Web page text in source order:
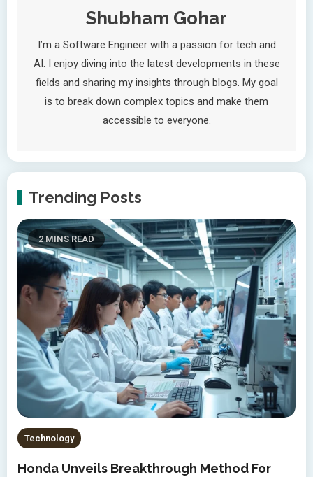
Shubham Gohar
I’m a Software Engineer with a passion for tech and
AI. I enjoy diving into the latest developments in these
fields and sharing my insights through blogs. My goal
is to break down complex topics and make them
accessible to everyone.
Trending Posts
2 MINS READ
Technology
Honda Unveils Breakthrough Method For